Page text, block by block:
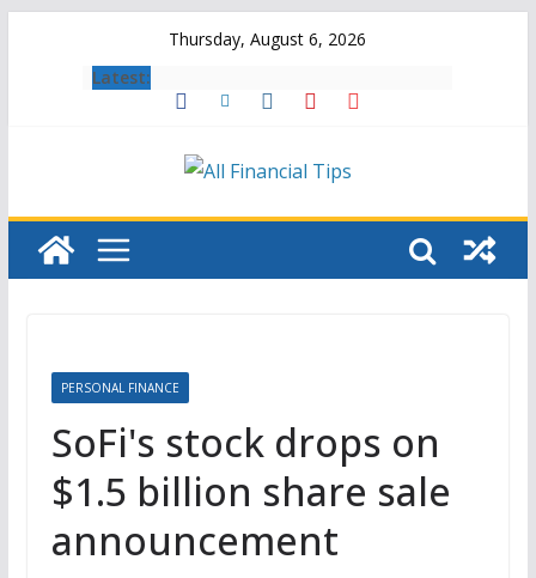
Thursday, August 6, 2026
Latest:
PERSONAL FINANCE
SoFi's stock drops on
$1.5 billion share sale
announcement